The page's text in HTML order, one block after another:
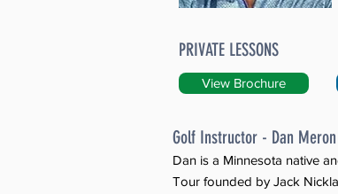
PRIVATE LESSONS
View Brochure
Golf Instructor - Dan Meron
Dan is a Minnesota native
Tour founded by Jack